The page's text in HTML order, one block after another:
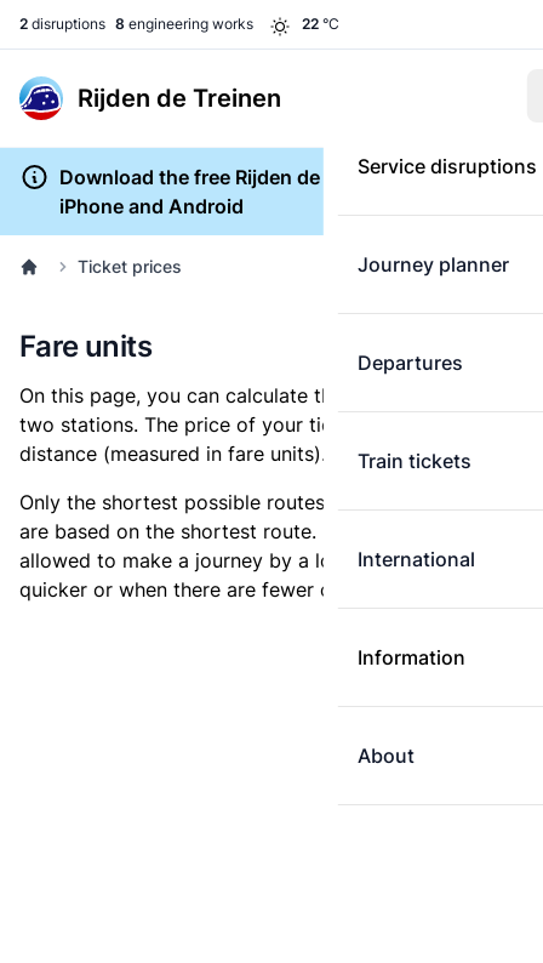
2 disruptions 8 engineering works 22 °C
Rijden de Treinen
Service disruptions
Journey planner
Departures
Train tickets
International
Information
About
Download the free Rijden de Treinen app for
iPhone and Android
Ticket prices
Fare units
On this page, you can calculate the distance between
two stations. The price of your ticket is based on this
distance (measured in fare units).
Only the shortest possible routes are shown, as fares
are based on the shortest route. However, you are
allowed to make a journey by a longer route if it is
quicker or when there are fewer changes.